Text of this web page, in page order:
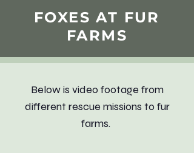
FOXES AT FUR
FARMS
Below is video footage from
different rescue missions to fur
farms.